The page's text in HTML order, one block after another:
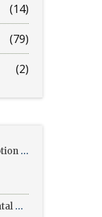
(14)
(79)
(2)
Root Resorption Explained: Causes, Signs, and Treatment
Regular Dental Cleanings vs Periodontal Maintenance: What’s the Difference?